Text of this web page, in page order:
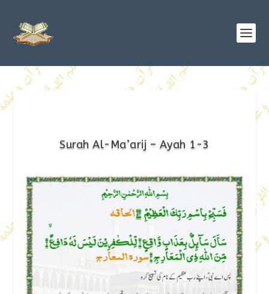
Surah Al-Ma’arij – Ayah 1-3